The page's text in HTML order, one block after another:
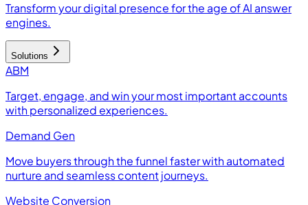
Transform your digital presence for the age of AI answer
engines.
Solutions
ABM
Target, engage, and win your most important accounts
with personalized experiences.
Demand Gen
Move buyers through the funnel faster with automated
nurture and seamless content journeys.
Website Conversion